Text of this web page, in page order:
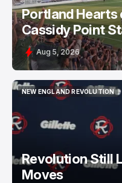
Portland Hearts
Cassidy Point
Aug 5, 2026
NEW ENGLAND REVOLUTION
NEW ENGLAND REVOLUTION
Revolution Still
Moves